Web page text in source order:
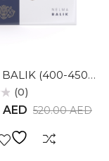
NELMA BALIK (400-450gr)
(0)
520.00AED
AED